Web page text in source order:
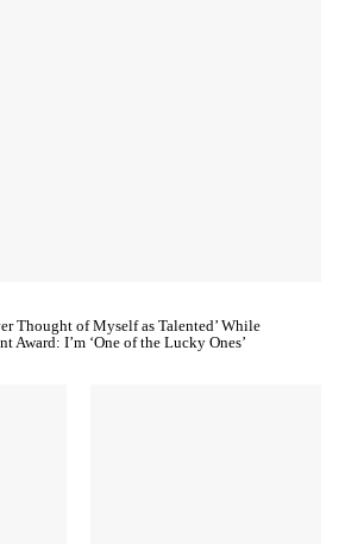
Thought of Myself as Talented’ While
Award: I’m ‘One of the Lucky Ones’